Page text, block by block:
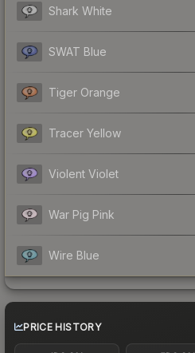
Shark White
SWAT Blue
Tiger Orange
Tracer Yellow
Violent Violet
War Pig Pink
Wire Blue
PRICE HISTORY